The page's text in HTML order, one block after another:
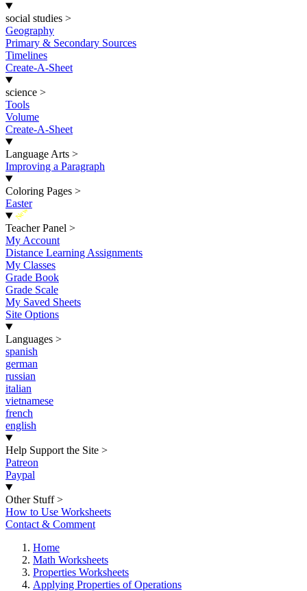
social studies >
Geography
Primary & Secondary Sources
Timelines
Create-A-Sheet
science >
Tools
Volume
Create-A-Sheet
Language Arts >
Improving a Paragraph
Coloring Pages >
Easter
New
Teacher Panel >
My Account
Distance Learning Assignments
My Classes
Grade Book
Grade Scale
My Saved Sheets
Site Options
Languages >
spanish
german
russian
italian
vietnamese
french
english
Help Support the Site >
Patreon
Paypal
Other Stuff >
How to Use Worksheets
Contact & Comment
Home
Math Worksheets
Properties Worksheets
Applying Properties of Operations